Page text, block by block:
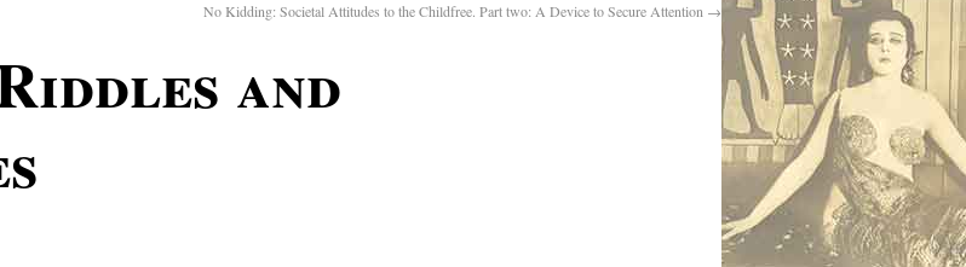
No Kidding: Societal Attitudes to the Childfree. Part two: A Device to Secure Attention →
and